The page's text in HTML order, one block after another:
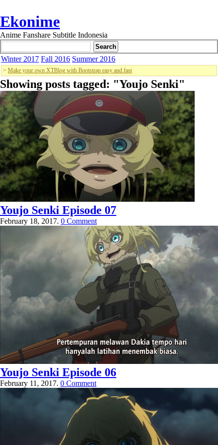
Ekonime
Anime Fanshare Subtitle Indonesia
Winter 2017 Fall 2016 Summer 2016
> Make your own XTBlog with Bootstrap easy and fast
Showing posts tagged: "Youjo Senki"
Youjo Senki Episode 07
February 18, 2017. 0 Comment
Youjo Senki Episode 06
February 11, 2017. 0 Comment